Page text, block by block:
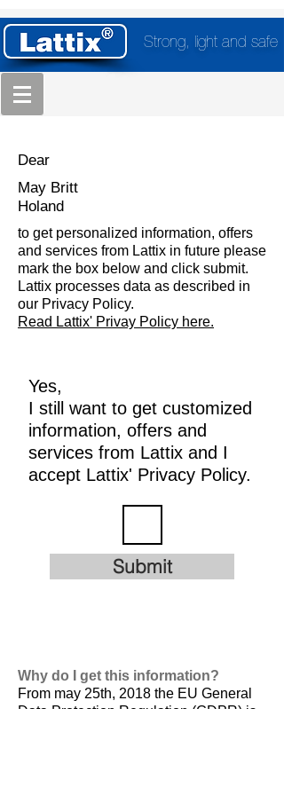
Strong, light and safe
Dear
May Britt
Holand
to get personalized information, offers
and services from Lattix in future please
mark the box below and click submit.
Lattix processes data as described in
our Privacy Policy.
Read Lattix' Privay Policy here.
Yes,
I still want to get customized
information, offers and
services from Lattix and I
accept Lattix' Privacy Policy.
Submit
Why do I get this information?
From may 25th, 2018 the EU General
Data Protection Regulation (GDPR) is